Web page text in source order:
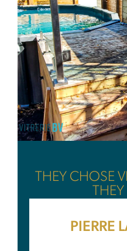
THEY CHOSE
PIERRE